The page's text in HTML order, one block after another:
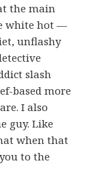
the main
white hot —
unflashy
slash
based more
I also
guy. Like
when that
to the